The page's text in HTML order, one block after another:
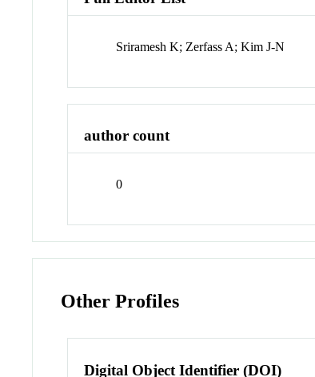
Sriramesh K; Zerfass A; Kim J-N
author count
0
Other Profiles
Digital Object Identifier (DOI)